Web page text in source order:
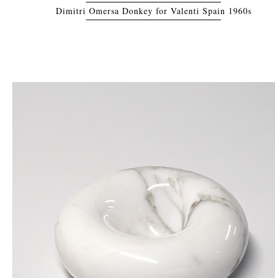
Dimitri Omersa Donkey for Valenti Spain 1960s